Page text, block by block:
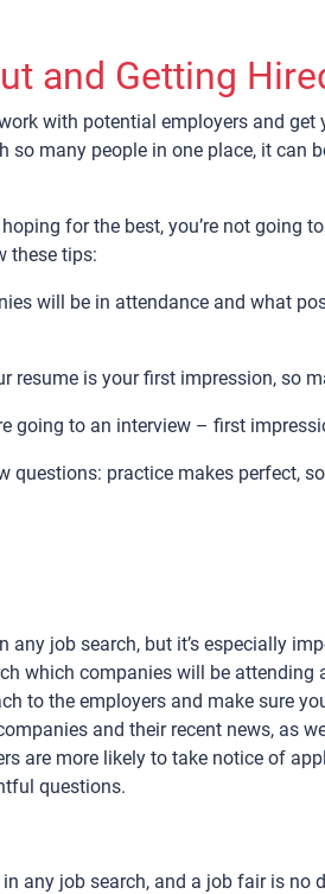
and Getting
with potential employers and get
so many people in one place, it can
for the best, you’re not going
these tips:
will be in attendance and what
is your first impression, so
going to an interview – first
questions: practice makes perfect,
any job search, but it’s especially
which companies will be attending
to the employers and make sure
and their recent news, as
are more likely to take notice of
questions.
any job search, and a job fair is no